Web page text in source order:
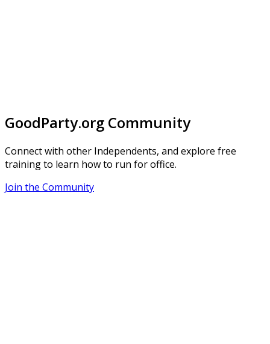
GoodParty.org Community
Connect with other Independents, and explore free
training to learn how to run for office.
Join the Community